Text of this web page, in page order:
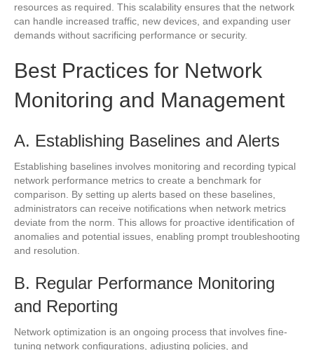
resources as required. This scalability ensures that the network
can handle increased traffic, new devices, and expanding user
demands without sacrificing performance or security.
Best Practices for Network
Monitoring and Management
A. Establishing Baselines and Alerts
Establishing baselines involves monitoring and recording typical
network performance metrics to create a benchmark for
comparison. By setting up alerts based on these baselines,
administrators can receive notifications when network metrics
deviate from the norm. This allows for proactive identification of
anomalies and potential issues, enabling prompt troubleshooting
and resolution.
B. Regular Performance Monitoring
and Reporting
Network optimization is an ongoing process that involves fine-
tuning network configurations, adjusting policies, and